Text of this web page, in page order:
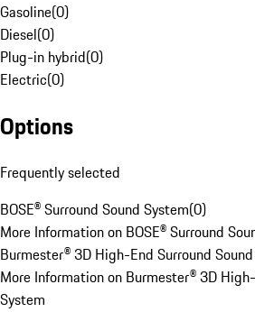
Gasoline(0)
Diesel(0)
Plug-in hybrid(0)
Electric(0)
Options
Frequently selected
BOSE® Surround Sound System(0)
More Information on BOSE® Surround
Burmester® 3D High-End Surround
More Information on Burmester® 3D
System